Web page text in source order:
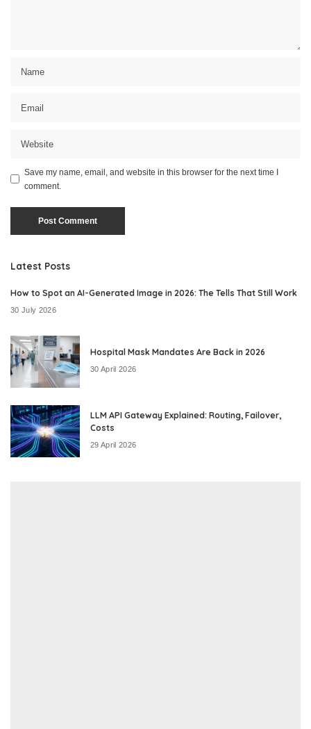
Save my name, email, and website in this browser for the next time I
comment.
Latest Posts
How to Spot an AI-Generated Image in 2026: The Tells That Still Work
30 July 2026
Hospital Mask Mandates Are Back in 2026
30 April 2026
LLM API Gateway Explained: Routing, Failover,
Costs
29 April 2026